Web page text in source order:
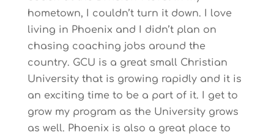
hometown, I couldn’t turn it down. I love
living in Phoenix and I didn’t plan on
chasing coaching jobs around the
country. GCU is a great small Christian
University that is growing rapidly and it is
an exciting time to be a part of it. I get to
grow my program as the University grows
as well. Phoenix is also a great place to